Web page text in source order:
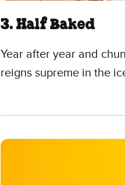
3. Half Baked
Year after year and
reigns supreme in the